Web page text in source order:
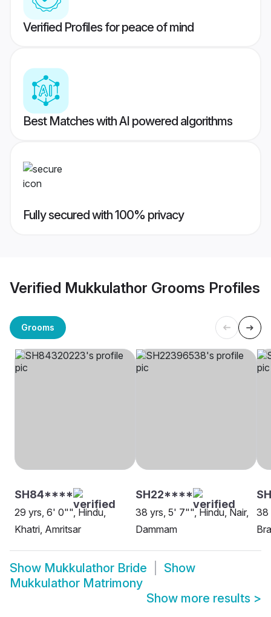
Verified Profiles for peace of mind
Best Matches with AI powered algorithms
Fully secured with 100% privacy
Verified Mukkulathor Grooms Profiles
Grooms
SH84****
29 yrs, 6' 0"", Hindu,
Khatri, Amritsar
SH22****
38 yrs, 5' 7"", Hindu, Nair,
Dammam
38
Show Mukkulathor Bride
Show
Mukkulathor Matrimony
Show more results >